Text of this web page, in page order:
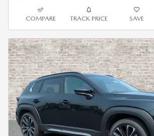
COMPARE TRACK PRICE SAVE